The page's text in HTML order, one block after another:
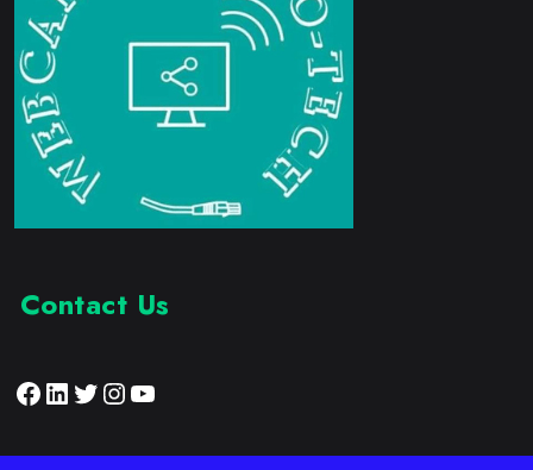
Contact Us
Facebook
LinkedIn
Twitter
Instagram
YouTube